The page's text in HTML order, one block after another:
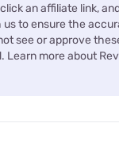
an affiliate link,
to ensure the
see or approve
Learn more about